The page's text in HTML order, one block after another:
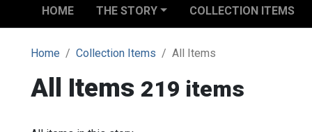
HOME THE STORY COLLECTION ITEMS
Home Collection Items All Items
All Items 219 items